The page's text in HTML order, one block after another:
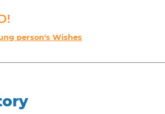
person's Wishes